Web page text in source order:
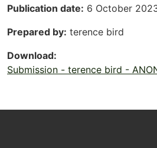
Publication date 6 October
Prepared by terence bird
Download
Submission - terence bird -